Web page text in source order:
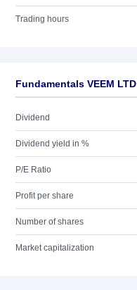
Trading hours
Fundamentals VEEM LTD
Dividend
Dividend yield in %
P/E Ratio
Profit per share
Number of shares
Market capitalization